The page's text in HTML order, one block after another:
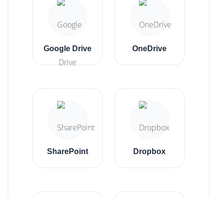
Google Drive OneDrive
SharePoint Dropbox